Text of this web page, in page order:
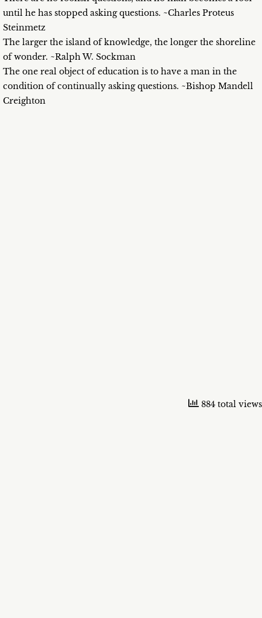
until he has stopped asking questions. ~Charles Proteus
Steinmetz
The larger the island of knowledge, the longer the shoreline
of wonder. ~Ralph W. Sockman
The one real object of education is to have a man in the
condition of continually asking questions. ~Bishop Mandell
Creighton
884 total views